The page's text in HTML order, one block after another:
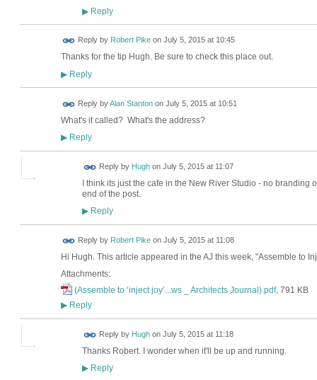
▶Reply
Reply by Robert Pikeon July 5, 2015 at 10:45
Thanks for the tip Hugh. Be sure to check this place out.
▶Reply
Reply byAlan Stantonon July 5, 2015 at 10:51
What's it called? What's the address?
▶Reply
Reply by Hughon July 5, 2015 at 11:07
I think its just the cafe in the New River Studio - no
end of the post.
▶Reply
Reply by Robert Pikeon July 5, 2015 at 11:08
Hi Hugh. This article appeared in the AJ this week, "Assemble to
Attachments:
(Assemble to ‘inject joy’...ws _ Architects Journal).pdf, 791 KB
▶Reply
Reply by Hughon July 5, 2015 at 11:18
Thanks Robert. I wonder when it'll be up and running.
▶Reply